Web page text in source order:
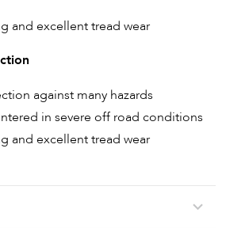
and excellent tread wear
against many hazards
in severe off road conditions
and excellent tread wear